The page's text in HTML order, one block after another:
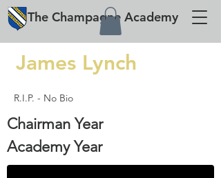
The Champagne Academy
James Lynch
R.I.P. - No Bio
Chairman Year
Academy Year